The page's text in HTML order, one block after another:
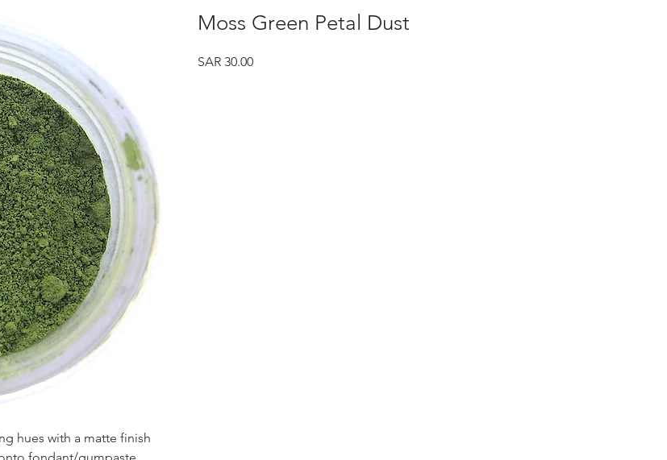
hues with a matte finish
Moss Green Petal Dust
SAR 30.00Price